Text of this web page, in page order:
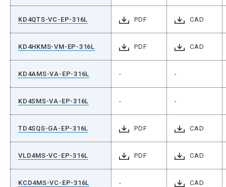
KD4QTS-VC-EP-316L PDF CAD
KD4HKMS-VM-EP-316L PDF CAD
KD4AMS-VA-EP-316L - -
KD4SMS-VA-EP-316L - -
TD4SQS-GA-EP-316L PDF CAD
VLD4MS-VC-EP-316L PDF CAD
KCD4MS-VC-EP-316L - CAD